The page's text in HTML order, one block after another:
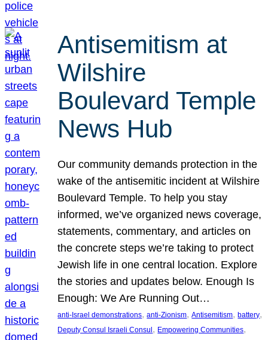
Antisemitism at
Wilshire
Boulevard Temple
News Hub
Our community demands protection in the
wake of the antisemitic incident at Wilshire
Boulevard Temple. To help you stay
informed, we’ve organized news coverage,
statements, commentary, and articles on
the concrete steps we’re taking to protect
Jewish life in one central location. Explore
the stories and updates below. Enough Is
Enough: We Are Running Out…
anti-Israel demonstrations, anti-Zionism, Antisemitism, battery
Deputy Consul Israeli Consul , Empowering Communities